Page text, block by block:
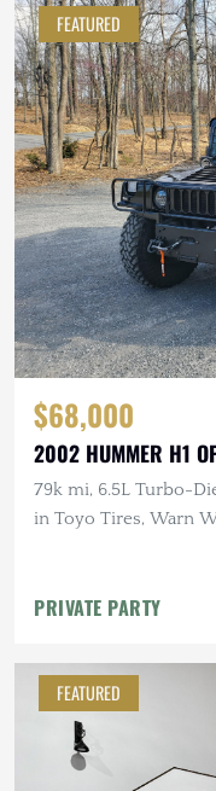
FEATURED
$68,000
2002 HUMMER H1
79k mi, 6.5L Turbo-
in Toyo Tires, Warn
PRIVATE PARTY
FEATURED